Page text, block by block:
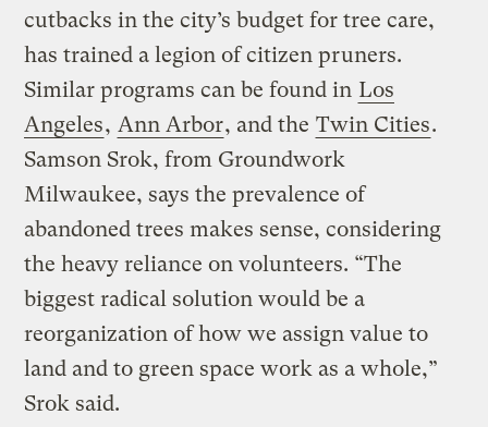
cutbacks in the city’s budget for tree care,
has trained a legion of citizen pruners.
Similar programs can be found in Los
Angeles, Ann Arbor, and the Twin Cities.
Samson Srok, from Groundwork
Milwaukee, says the prevalence of
abandoned trees makes sense, considering
the heavy reliance on volunteers. “The
biggest radical solution would be a
reorganization of how we assign value to
land and to green space work as a whole,”
Srok said.